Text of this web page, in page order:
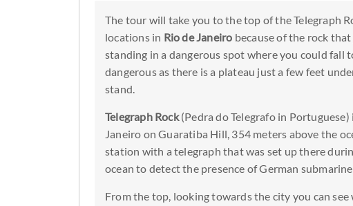
The tour will take you to the top of the Telegraph
locations in Rio de Janeiro because of the rock
standing in a dangerous spot where you could fall
dangerous as there is a plateau just a few feet
stand.
Telegraph Rock(Pedra do Telegrafo in
Janeiro on Guaratiba Hill, 354 meters above the
station with a telegraph that was set up there
ocean to detect the presence of German
From the top, looking towards the city you can